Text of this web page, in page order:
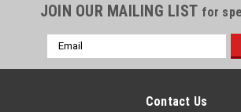
JOIN OUR MAILING LIST for
Email
Address
Contact Us